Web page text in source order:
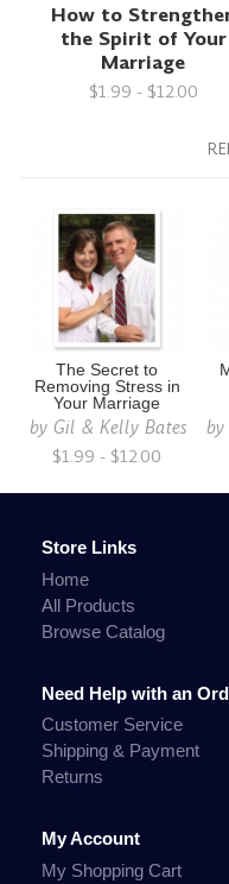
How to
the Spirit of Your
Marriage
$1.99 - $12.00
The Secret to
Removing Stress in
Your Marriage
by Gil & Kelly Bates
$1.99 - $12.00
Store Links
Home
All Products
Browse Catalog
Need Help with an
Customer Service
Shipping & Payment
Returns
My Account
My Shopping Cart